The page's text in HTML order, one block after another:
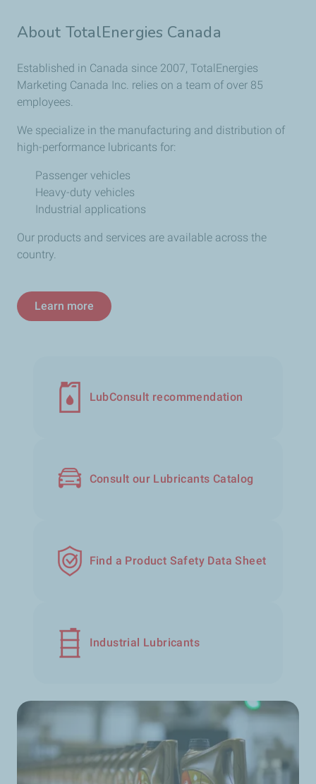
About TotalEnergies Canada
Established in Canada since 2007, TotalEnergies
Marketing Canada Inc. relies on a team of over 85
employees.
We specialize in the manufacturing and distribution of
high-performance lubricants for:
Passenger vehicles
Heavy-duty vehicles
Industrial applications
Our products and services are available across the
country.
Learn more
LubConsult recommendation
Consult our Lubricants Catalog
Find a Product Safety Data Sheet
Industrial Lubricants